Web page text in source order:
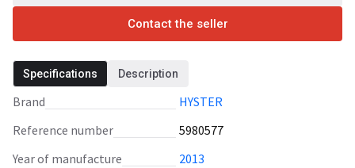
Contact the seller
Specifications Description
Brand
HYSTER
Reference number
5980577
Year of manufacture
2013